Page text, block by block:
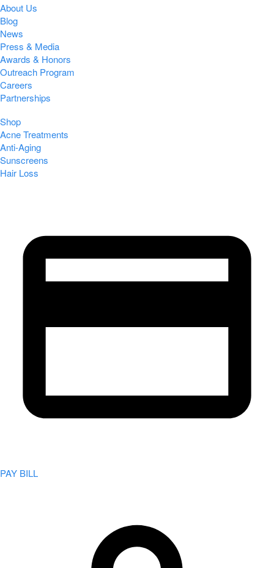
About Us
Blog
News
Press & Media
Awards & Honors
Outreach Program
Careers
Partnerships
Shop
Acne Treatments
Anti-Aging
Sunscreens
Hair Loss
PAY BILL